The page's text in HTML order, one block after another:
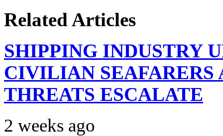
Related Articles
SHIPPING INDUSTRY
CIVILIAN
THREATS ESCALATE
2 weeks ago